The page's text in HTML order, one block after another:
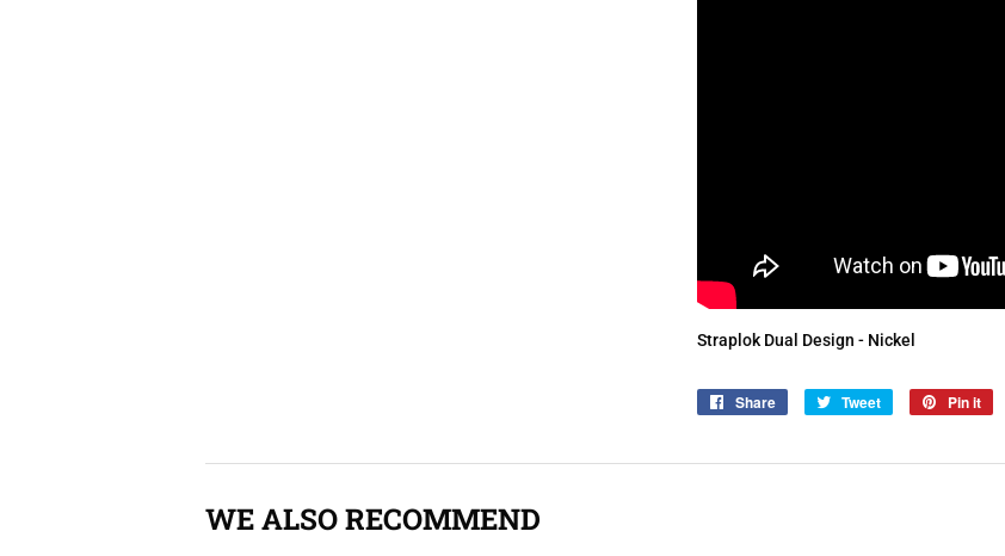
Straplok Dual Design - Nickel
Share
Share
Tweet
Tweet
Pin it
WE ALSO RECOMMEND